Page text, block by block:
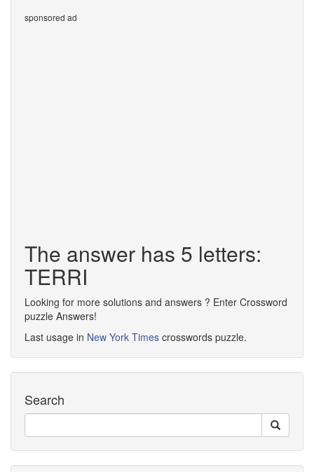
sponsored ad
The answer has 5 letters:
TERRI
Looking for more solutions and answers ? Enter Crossword
puzzle Answers!
Last usage in New York Times crosswords puzzle.
Search